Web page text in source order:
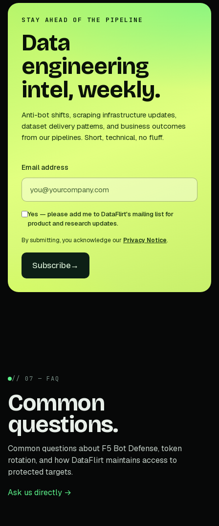
STAY AHEAD OF THE PIPELINE
Data
engineering
intel, weekly.
Anti-bot shifts, scraping infrastructure updates,
dataset delivery patterns, and business outcomes
from our pipelines. Short, technical, no fluff.
Email address
Yes — please add me to DataFlirt's mailing list for
product and research updates.
By submitting, you acknowledge our Privacy Notice.
Subscribe→
// 07 — FAQ
Common
questions.
Common questions about F5 Bot Defense, token
rotation, and how DataFlirt maintains access to
protected targets.
Ask us directly →